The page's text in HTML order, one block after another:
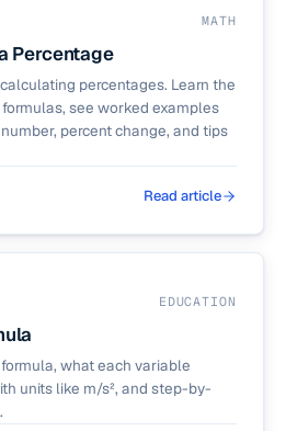
MATH
Percentage
percentages. Learn the
see worked examples
percent change, and tips
Read article
EDUCATION
what each variable
units like m/s², and step-by-